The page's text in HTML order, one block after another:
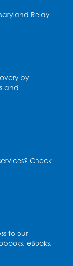
(G)
Relay
by
and
Check
to our
eBooks,